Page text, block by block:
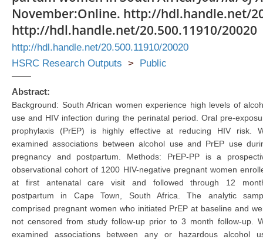
November:Online. http://hdl.handle.net/
http://hdl.handle.net/20.500.11910/20020
http://hdl.handle.net/20.500.11910/20020
HSRC Research Outputs > Public
Abstract:
Background: South African women experience high levels of
use and HIV infection during the perinatal period. Oral pre-
prophylaxis (PrEP) is highly effective at reducing HIV risk.
examined associations between alcohol use and PrEP use
pregnancy and postpartum. Methods: PrEP-PP is a
observational cohort of 1200 HIV-negative pregnant women
at first antenatal care visit and followed through 12
postpartum in Cape Town, South Africa. The analytic
comprised pregnant women who initiated PrEP at baseline and
not censored from study follow-up prior to 3 month follow-up.
examined associations between any or hazardous alcohol